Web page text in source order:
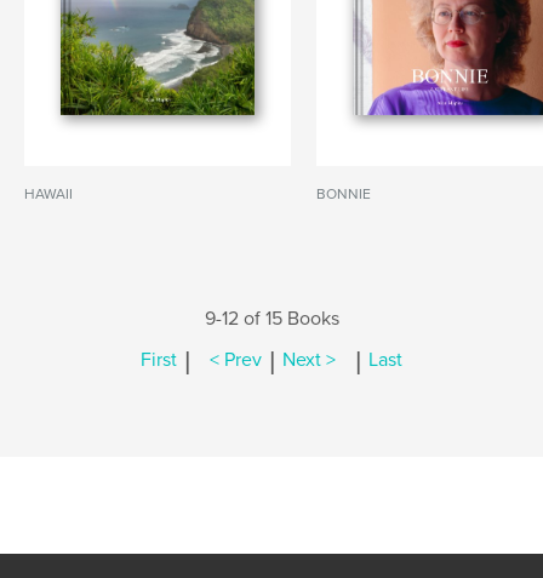
HAWAII BONNIE
9-12 of 15 Books
First | < Prev | Next > | Last